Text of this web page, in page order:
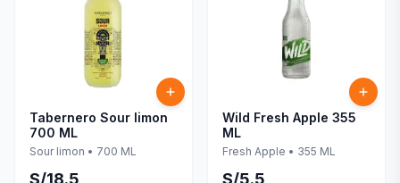
Tabernero Sour limon
700 ML
Sour limon • 700 ML
S/18.5
Wild Fresh Apple 355
ML
Fresh Apple • 355 ML
S/5.5